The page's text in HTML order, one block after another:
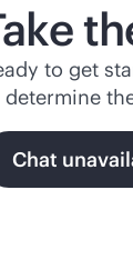
to get
determine
Chat